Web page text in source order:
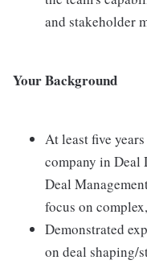
and stakeholder
Your Background
At least five
company in Deal
Deal
focus on
Demonstrated
on deal shaping/